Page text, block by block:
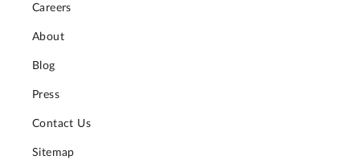
Careers
About
Blog
Press
Contact Us
Sitemap